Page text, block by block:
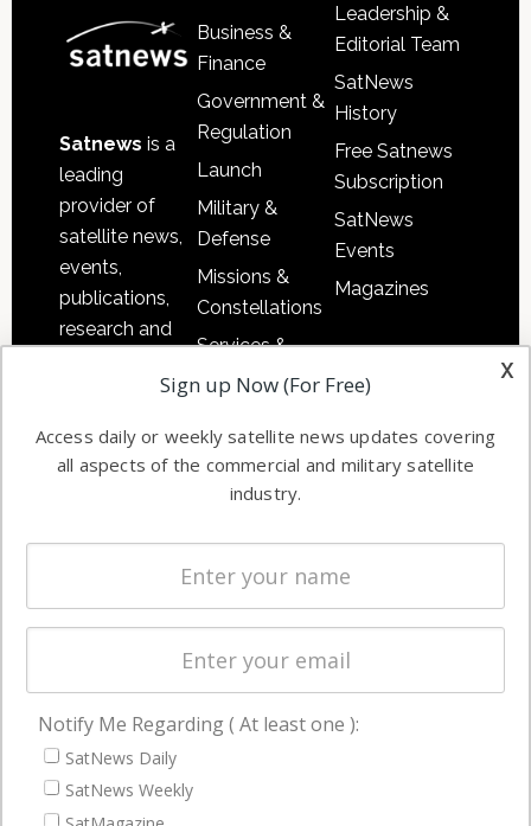
Satnews is a
leading
provider of
satellite news,
events,
publications,
research and
commercial
enterprises
Business &
Finance
Government &
Regulation
Launch
Military &
Defense
Missions &
Constellations
Services &
Applications
Automation &
Ground
Systems
Spectrum &
Licensing
Startups &
Business
Leadership &
Editorial Team
SatNews
History
Free Satnews
Subscription
SatNews
Events
Magazines
NAVIGATION
Latest Stories
Magazines
x
Sign up Now (For Free)
Access daily or weekly satellite news updates covering
all aspects of the commercial and military satellite
industry.
Notify Me Regarding ( At least one ):
SatNews Daily
SatNews Weekly